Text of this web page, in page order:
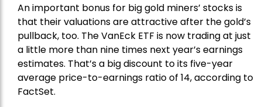
An important bonus for big gold miners’ stocks is
that their valuations are attractive after the gold’s
pullback, too. The VanEck ETF is now trading at just
a little more than nine times next year’s earnings
estimates. That’s a big discount to its five-year
average price-to-earnings ratio of 14, according to
FactSet.